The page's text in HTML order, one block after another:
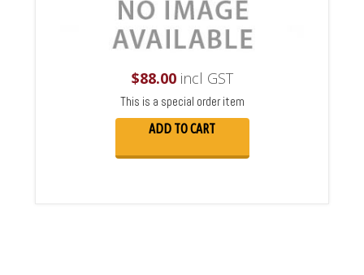
$88.00incl GST
This is a special order item
ADD TO CART